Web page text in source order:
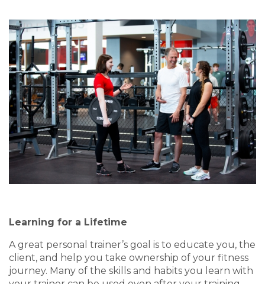
Learning for a Lifetime
A great personal trainer’s goal is to educate you, the
client, and help you take ownership of your fitness
journey. Many of the skills and habits you learn with